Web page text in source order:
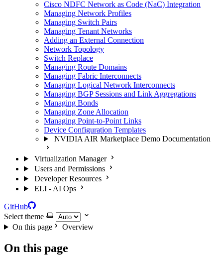
Cisco NDFC Network as Code (NaC) Integration
Managing Network Profiles
Managing Switch Pairs
Managing Tenant Networks
Adding an External Connection
Network Topology
Switch Replace
Managing Route Domains
Managing Fabric Interconnects
Managing Logical Network Interconnects
Managing BGP Sessions and Link Aggregations
Managing Bonds
Managing Zone Allocation
Managing Point-to-Point Links
Device Configuration Templates
NVIDIA AIR Marketplace Demo Documentation
Virtualization Manager
Users and Permissions
Developer Resources
ELI - AI Ops
GitHub
Select theme
On this page
Overview
On this page